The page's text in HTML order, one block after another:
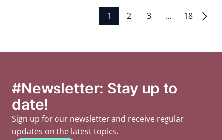
1 2 3 … 18
#Newsletter: Stay up to
date!
Sign up for our newsletter and receive regular
updates on the latest topics.